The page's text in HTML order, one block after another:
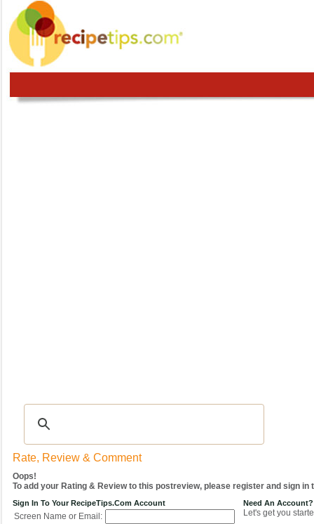
Rate, Review & Comment
Oops!
To add your Rating & Review to this postreview, please register and sign in
Sign In To Your RecipeTips.com Account
Screen Name or Email:
Need An Account?
Let's get you